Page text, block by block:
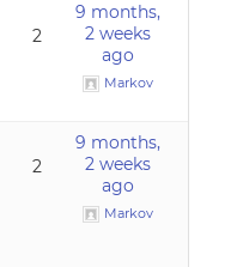
2
9 months,
2 weeks
ago
Markov
2
9 months,
2 weeks
ago
Markov